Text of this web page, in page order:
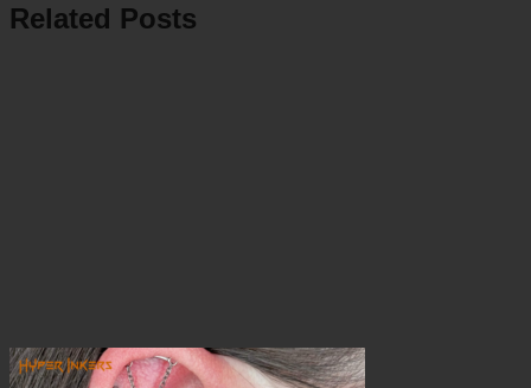
Related Posts